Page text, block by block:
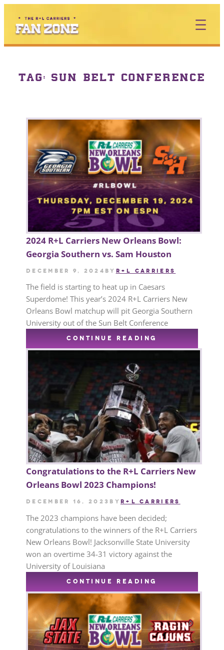
TAG: SUN BELT CONFERENCE
2024 R+L Carriers New Orleans Bowl:
Georgia Southern vs. Sam Houston
December 9, 2024 by R+L CARRIERS
The field is starting to heat up in Caesars
Superdome! This year’s 2024 R+L Carriers New
Orleans Bowl matchup will pit Georgia Southern
University out of the Sun Belt Conference
CONTINUE READING
Congratulations to the R+L Carriers New
Orleans Bowl 2023 Champions!
December 16, 2023 by R+L CARRIERS
The 2023 champions have been decided;
congratulations to the winners of the R+L Carriers
New Orleans Bowl! Jacksonville State University
won an overtime 34-31 victory against the
University of Louisiana
CONTINUE READING